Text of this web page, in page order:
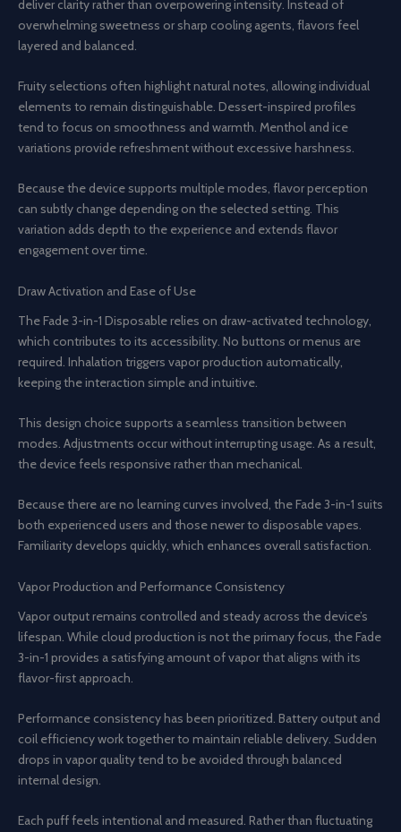
deliver clarity rather than overpowering intensity. Instead of
overwhelming sweetness or sharp cooling agents, flavors feel
layered and balanced.
Fruity selections often highlight natural notes, allowing individual
elements to remain distinguishable. Dessert-inspired profiles
tend to focus on smoothness and warmth. Menthol and ice
variations provide refreshment without excessive harshness.
Because the device supports multiple modes, flavor perception
can subtly change depending on the selected setting. This
variation adds depth to the experience and extends flavor
engagement over time.
Draw Activation and Ease of Use
The Fade 3-in-1 Disposable relies on draw-activated technology,
which contributes to its accessibility. No buttons or menus are
required. Inhalation triggers vapor production automatically,
keeping the interaction simple and intuitive.
This design choice supports a seamless transition between
modes. Adjustments occur without interrupting usage. As a result,
the device feels responsive rather than mechanical.
Because there are no learning curves involved, the Fade 3-in-1 suits
both experienced users and those newer to disposable vapes.
Familiarity develops quickly, which enhances overall satisfaction.
Vapor Production and Performance Consistency
Vapor output remains controlled and steady across the device’s
lifespan. While cloud production is not the primary focus, the Fade
3-in-1 provides a satisfying amount of vapor that aligns with its
flavor-first approach.
Performance consistency has been prioritized. Battery output and
coil efficiency work together to maintain reliable delivery. Sudden
drops in vapor quality tend to be avoided through balanced
internal design.
Each puff feels intentional and measured. Rather than fluctuating